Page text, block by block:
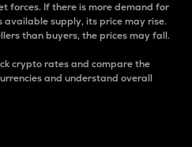
forces. If there is more demand for
supply, its price may rise.
than buyers, the prices may fall.
crypto rates and compare the
and understand overall